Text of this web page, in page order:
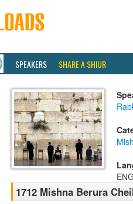
SPEAKERS SHARE A SHIUR
1712 Mishna Berura